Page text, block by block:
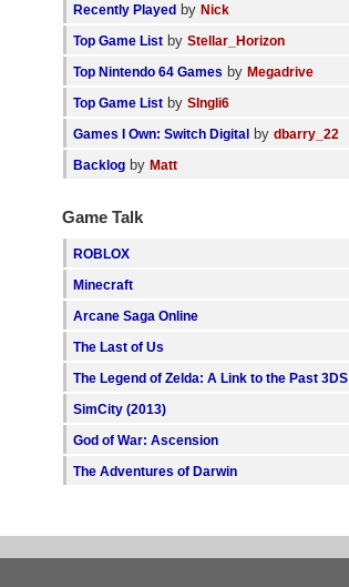
Recently Played byNick
Top Game List byStellar_Horizon
Top Nintendo 64 Games byMegadrive
Top Game List bySIngli6
Games I Own: Switch Digital bydbarry_22
Backlog byMatt
Game Talk
ROBLOX
Minecraft
Arcane Saga Online
The Last of Us
The Legend of Zelda: A Link to the Past 3DS
SimCity (2013)
God of War: Ascension
The Adventures of Darwin